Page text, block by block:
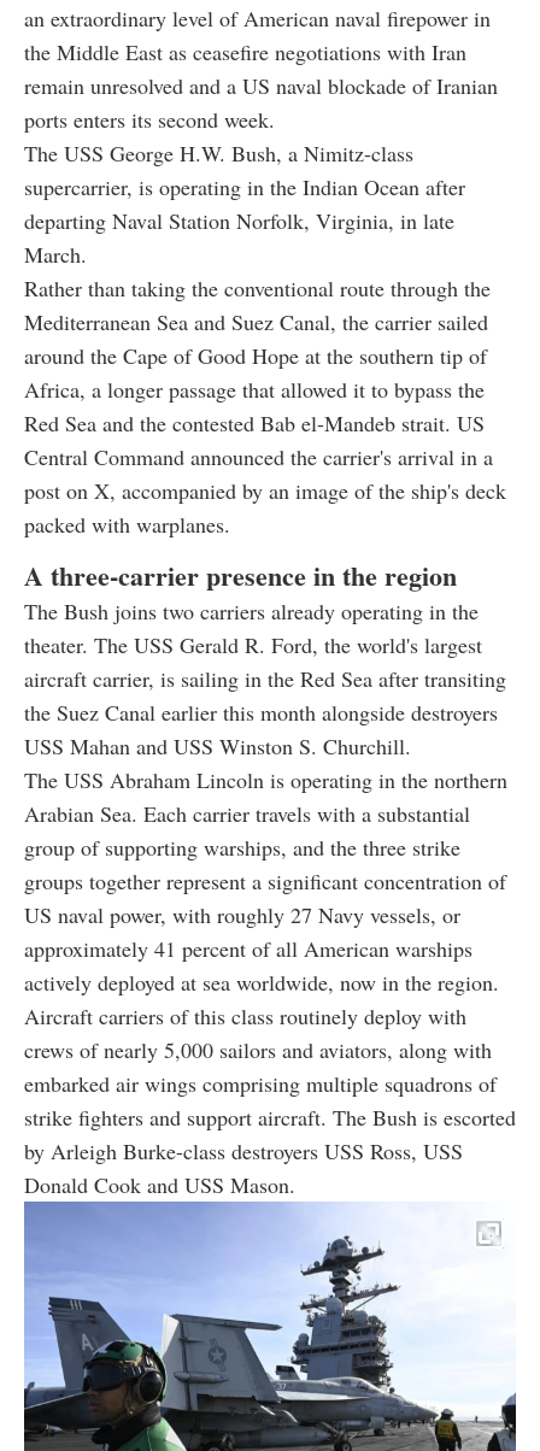
an extraordinary level of American naval firepower in
the Middle East as ceasefire negotiations with Iran
remain unresolved and a US naval blockade of Iranian
ports enters its second week.
The USS George H.W. Bush, a Nimitz-class
supercarrier, is operating in the Indian Ocean after
departing Naval Station Norfolk, Virginia, in late
March.
Rather than taking the conventional route through the
Mediterranean Sea and Suez Canal, the carrier sailed
around the Cape of Good Hope at the southern tip of
Africa, a longer passage that allowed it to bypass the
Red Sea and the contested Bab el-Mandeb strait. US
Central Command announced the carrier's arrival in a
post on X, accompanied by an image of the ship's deck
packed with warplanes.
A three-carrier presence in the region
The Bush joins two carriers already operating in the
theater. The USS Gerald R. Ford, the world's largest
aircraft carrier, is sailing in the Red Sea after transiting
the Suez Canal earlier this month alongside destroyers
USS Mahan and USS Winston S. Churchill.
The USS Abraham Lincoln is operating in the northern
Arabian Sea. Each carrier travels with a substantial
group of supporting warships, and the three strike
groups together represent a significant concentration of
US naval power, with roughly 27 Navy vessels, or
approximately 41 percent of all American warships
actively deployed at sea worldwide, now in the region.
Aircraft carriers of this class routinely deploy with
crews of nearly 5,000 sailors and aviators, along with
embarked air wings comprising multiple squadrons of
strike fighters and support aircraft. The Bush is escorted
by Arleigh Burke-class destroyers USS Ross, USS
Donald Cook and USS Mason.